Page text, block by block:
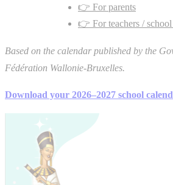
👉 For parents
👉 For teachers /
Based on the calendar published by the
Fédération Wallonie-Bruxelles.
Download your 2026–2027 school